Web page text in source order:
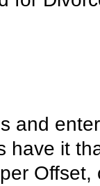
and
have it